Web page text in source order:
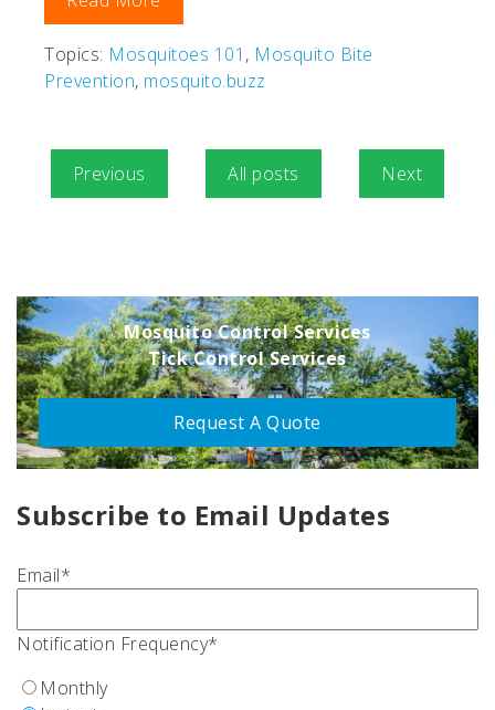
Topics: Mosquitoes 101 , Mosquito Bite
Prevention, mosquito.buzz
Previous All posts Next
Mosquito Control Services
Tick Control Services
Request A Quote
Subscribe to Email Updates
Email*
Notification Frequency*
Monthly